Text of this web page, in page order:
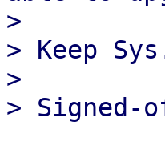
>
> Keep
>